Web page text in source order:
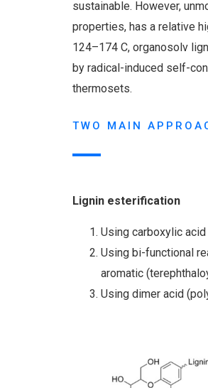
sustainable. However,
properties, has a relative
124–174 C, organosolv
by radical-induced self-
thermosets.
TWO MAIN
Lignin esterification
Using carboxylic
Using bi-functional
aromatic
Using dimer acid